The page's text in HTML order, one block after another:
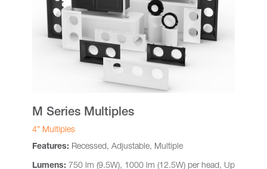
M Series Multiples
4” Multiples
Features: Recessed, Adjustable, Multiple
Lumens: 750 lm (9.5W), 1000 lm (12.5W) per head, Up